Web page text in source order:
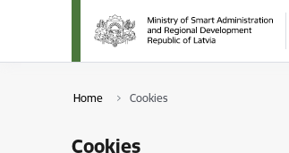
Skip to page content
Home Cookies
Cookies